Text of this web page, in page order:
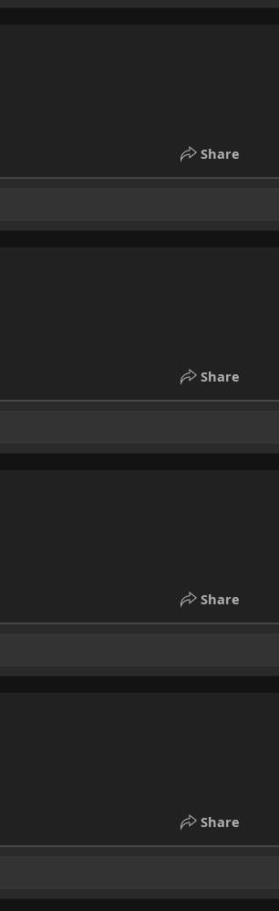
Share
Share
Share
Share